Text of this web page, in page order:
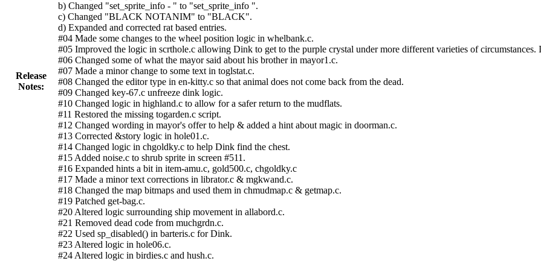
Release
Notes:
b) Changed "set_sprite_info - " to "set_sprite_info ".
c) Changed "BLACK NOTANIM" to "BLACK".
d) Expanded and corrected rat based entries.
#04 Made some changes to the wheel position logic in whelbank.c.
#05 Improved the logic in scrthole.c allowing Dink to get to the purple crystal under more different varieties of circumstances.
#06 Changed some of what the mayor said about his brother in mayor1.c.
#07 Made a minor change to some text in toglstat.c.
#08 Changed the editor type in en-kitty.c so that animal does not come back from the dead.
#09 Changed key-67.c unfreeze dink logic.
#10 Changed logic in highland.c to allow for a safer return to the mudflats.
#11 Restored the missing togarden.c script.
#12 Changed wording in mayor's offer to help & added a hint about magic in doorman.c.
#13 Corrected &story logic in hole01.c.
#14 Changed logic in chgoldky.c to help Dink find the chest.
#15 Added noise.c to shrub sprite in screen #511.
#16 Expanded hints a bit in item-amu.c, gold500.c, chgoldky.c
#17 Made a minor text corrections in librator.c & mgkwand.c.
#18 Changed the map bitmaps and used them in chmudmap.c & getmap.c.
#19 Patched get-bag.c.
#20 Altered logic surrounding ship movement in allabord.c.
#21 Removed dead code from muchgrdn.c.
#22 Used sp_disabled() in barteris.c for Dink.
#23 Altered logic in hole06.c.
#24 Altered logic in birdies.c and hush.c.